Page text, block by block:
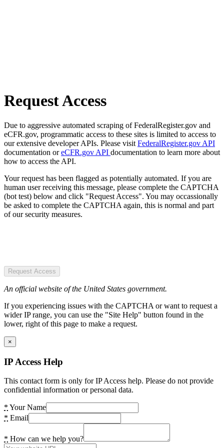
Request Access
Due to aggressive automated scraping of FederalRegister.gov and
eCFR.gov, programmatic access to these sites is limited to access to
our extensive developer APIs. Please visit FederalRegister.gov API
documentation oreCFR.gov API documentation to learn more about
how to access the API.
Your request has been flagged as potentially automated. If you are
human user receiving this message, please complete the CAPTCHA
(bot test) below and click "Request Access". You may occassionally
be asked to complete the CAPTCHA again, this is normal and part
of our security measures.
Request Access
An official website of the United States government.
If you experiencing issues with the CAPTCHA or want to request a
wider IP range, you can use the "Site Help" button found in the
lower, right of this page to make a request.
×
IP Access Help
This contact form is only for IP Access help. Please do not provide
confidential information or personal data.
* Your Name
* Email
* How can we help you?